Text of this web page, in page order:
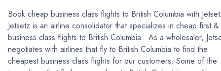
Book cheap business class flights to British Columbia with
Jetsetz is an airline consolidator that specializes in cheap first &
business class flights to British Columbia. As a wholesaler,
negotiates with airlines that fly to British Columbia to find the
cheapest business class flights for our customers. Some of the